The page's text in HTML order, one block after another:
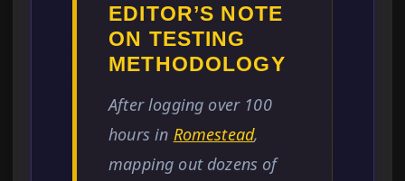
EDITOR’S NOTE
ON TESTING
METHODOLOGY
After logging over 100
hours in Romestead,
mapping out dozens of